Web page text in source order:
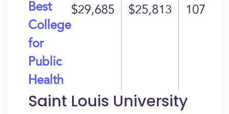
Best
College
for
Public
Health
$29,685 $25,813 107
Saint Louis University